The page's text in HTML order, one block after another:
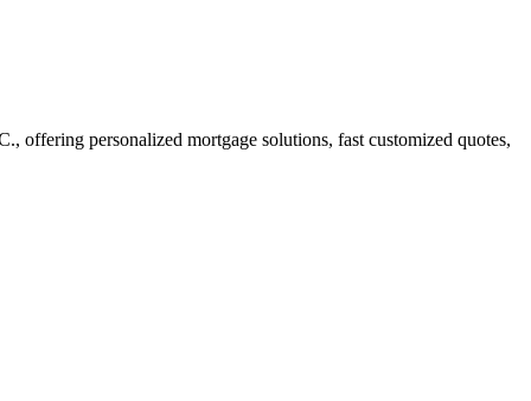
personalized mortgage solutions, fast customized quotes,